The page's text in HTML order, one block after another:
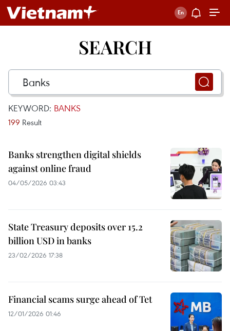
SEARCH
KEYWORD: BANKS
199 Result
Banks strengthen digital shields
against online fraud
04/05/2026 03:43
State Treasury deposits over 15.2
billion USD in banks
23/02/2026 17:38
Financial scams surge ahead of Tet
12/01/2026 01:46